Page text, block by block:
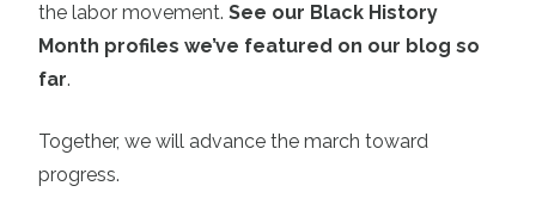
the labor movement. See our Black History
Month profiles we’ve featured on our blog so
far.
Together, we will advance the march toward
progress.